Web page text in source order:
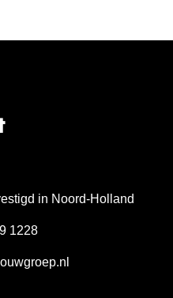
in Noord-Holland
1228